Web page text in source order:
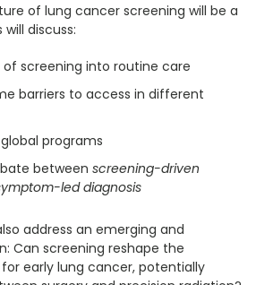
of lung cancer screening will be a
discuss:
screening into routine care
barriers to access in different
programs
between screening-driven
led diagnosis
address an emerging and
Can screening reshape the
early lung cancer, potentially